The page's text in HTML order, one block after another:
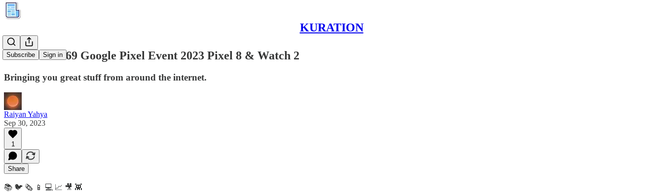
KURATION
Subscribe Sign in
Kuration #169 Google Pixel Event 2023 Pixel 8 & Watch 2
Bringing you great stuff from around the internet.
Raiyan Yahya
Sep 30, 2023
1
Share
📚 🐦 🗞️ 📱 💻 📈 🎥 👾